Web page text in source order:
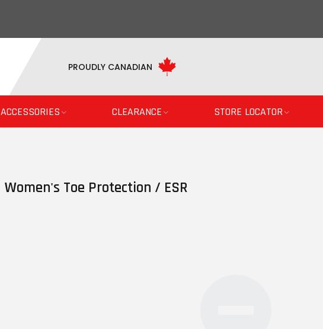
PROUDLY CANADIAN
ACCESSORIES CLEARANCE STORE LOCATOR
Women's Toe Protection / ESR